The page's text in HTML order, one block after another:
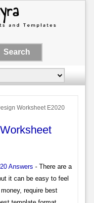
Worksheet E2020
Answers - There are a
it can be easy to feel
require best